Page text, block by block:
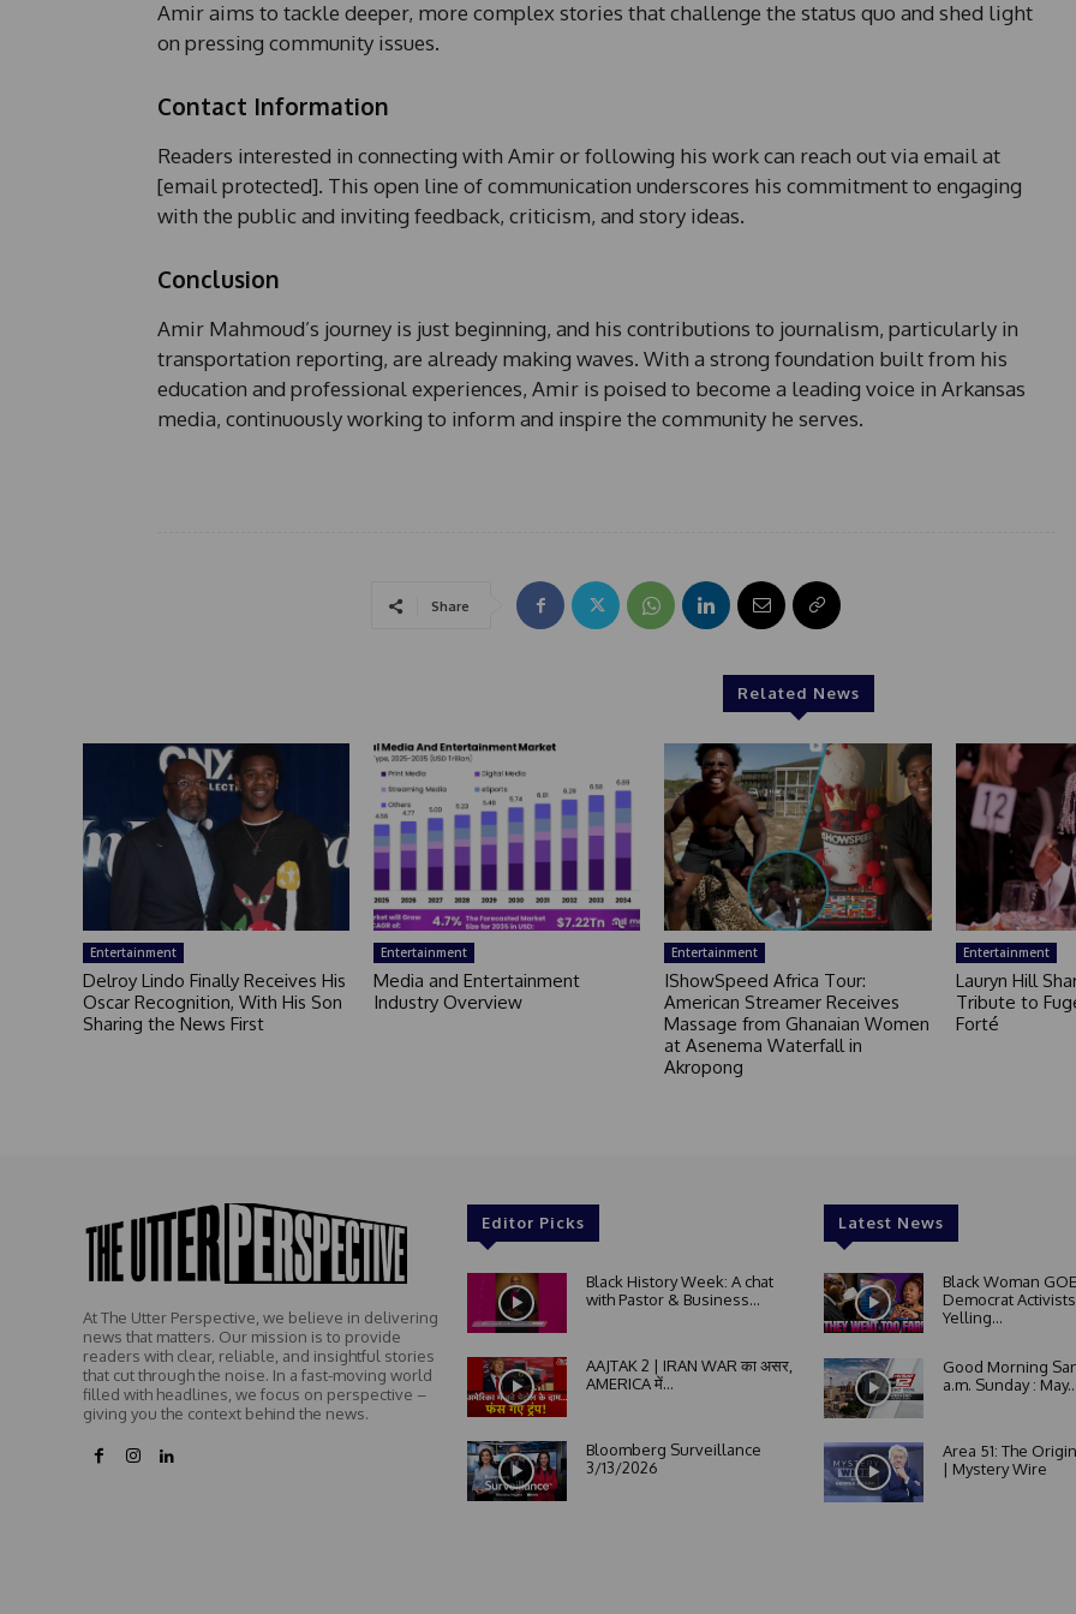
Amir aims to tackle deeper, more complex stories that challenge the status quo and shed light
on pressing community issues.
Contact Information
Readers interested in connecting with Amir or following his work can reach out via email at
[email protected]. This open line of communication underscores his commitment to engaging
with the public and inviting feedback, criticism, and story ideas.
Conclusion
Amir Mahmoud’s journey is just beginning, and his contributions to journalism, particularly in
transportation reporting, are already making waves. With a strong foundation built from his
education and professional experiences, Amir is poised to become a leading voice in Arkansas
media, continuously working to inform and inspire the community he serves.
Share
Related News
Entertainment
Delroy Lindo Finally Receives His
Oscar Recognition, With His Son
Sharing the News First
Entertainment
Media and Entertainment
Industry Overview
Entertainment
IShowSpeed Africa Tour:
American Streamer Receives
Massage from Ghanaian Women
at Asenema Waterfall in
Akropong
Entertainment
Lauryn Hill
Tribute to
Forté
At The Utter Perspective, we believe in delivering
news that matters. Our mission is to provide
readers with clear, reliable, and insightful stories
that cut through the noise. In a fast-moving world
filled with headlines, we focus on perspective –
giving you the context behind the news.
Editor Picks
Black History Week: A chat
with Pastor & Business...
AAJTAK 2 | IRAN WAR का असर,
AMERICA में...
Bloomberg Surveillance
3/13/2026
Latest News
Black Woman
Democrat
Yelling...
Good Morning
a.m. Sunday :
Area 51: The
| Mystery Wire